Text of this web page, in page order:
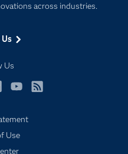
across industries.
Us
Use